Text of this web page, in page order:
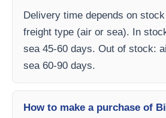
Delivery time depends on
freight type (air or sea). In
sea 45-60 days. Out of stock:
sea 60-90 days.
How to make a purchase of